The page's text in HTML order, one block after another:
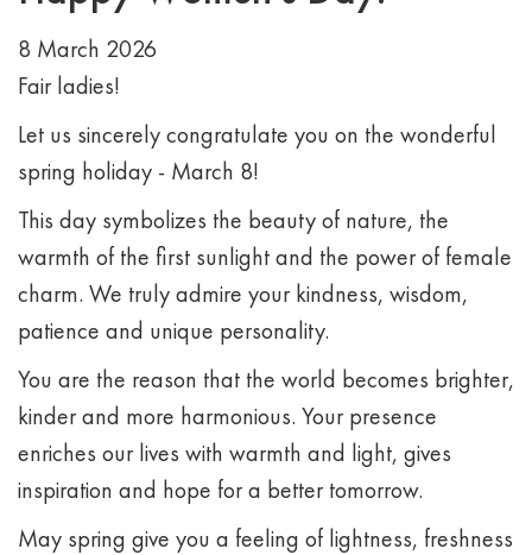
8 March 2026
Fair ladies!
Let us sincerely congratulate you on the wonderful
spring holiday - March 8!
This day symbolizes the beauty of nature, the
warmth of the first sunlight and the power of female
charm. We truly admire your kindness, wisdom,
patience and unique personality.
You are the reason that the world becomes brighter,
kinder and more harmonious. Your presence
enriches our lives with warmth and light, gives
inspiration and hope for a better tomorrow.
May spring give you a feeling of lightness, freshness